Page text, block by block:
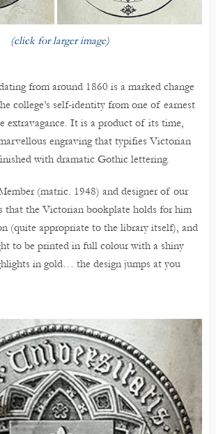
(click for larger image)
from around 1860 is a marked change
college’s self-identity from one of earnest
extravagance. It is a product of its time,
engraving that typifies Victorian
with dramatic Gothic lettering.
(matric. 1948) and designer of our
that the Victorian bookplate holds for him
(quite appropriate to the library itself), and
to be printed in full colour with a shiny
in gold… the design jumps at you